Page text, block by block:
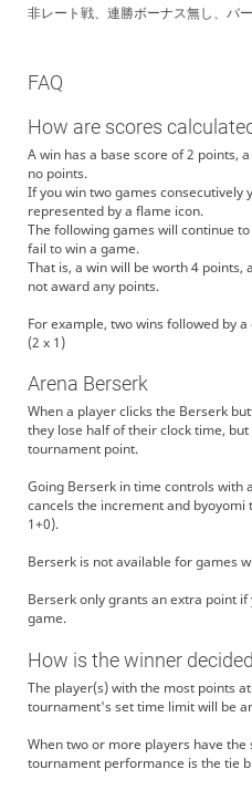
非レート戦、連勝ボーナス無し、バ
FAQ
How are scores
A win has a base score of 2 points,
no points.
If you win two games consecutively
represented by a flame icon.
The following games will continue
fail to win a game.
That is, a win will be worth 4 points,
not award any points.
For example, two wins followed by
(2 x 1)
Arena Berserk
When a player clicks the Berserk
they lose half of their clock time,
tournament point.
Going Berserk in time controls with
cancels the increment and byoyomi
1+0).
Berserk is not available for games
Berserk only grants an extra point
game.
How is the winner
The player(s) with the most points
tournament's set time limit will be
When two or more players have
tournament performance is the tie